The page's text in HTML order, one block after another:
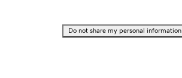
Do not share my personal information